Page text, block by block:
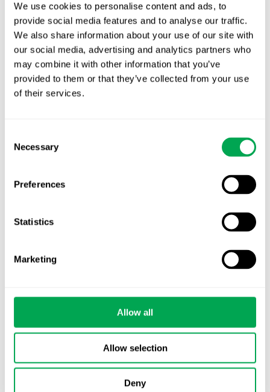
We use cookies to personalise content and ads, to
provide social media features and to analyse our traffic.
We also share information about your use of our site with
our social media, advertising and analytics partners who
may combine it with other information that you’ve
provided to them or that they’ve collected from your use
of their services.
Selection
Necessary
Preferences
Statistics
Marketing
Allow all
Allow selection
Deny
EHA 2026: Hematology innovation is
advancing. Is your evidence strategy keeping
pace?
Awareness Days
Events
HEOR Insights